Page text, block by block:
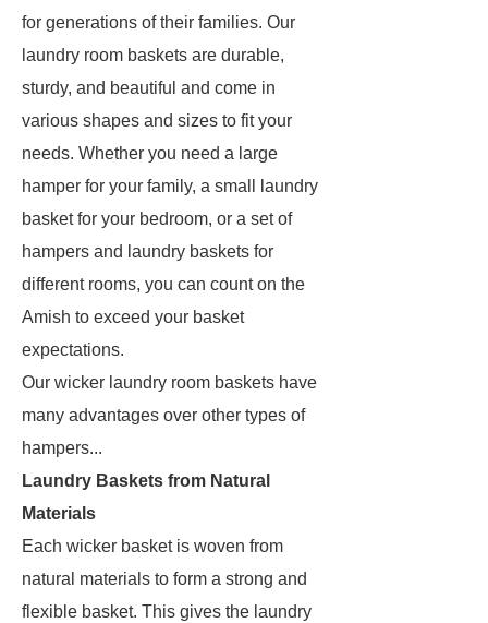
for generations of their families. Our
laundry room baskets are durable,
sturdy, and beautiful and come in
various shapes and sizes to fit your
needs. Whether you need a large
hamper for your family, a small laundry
basket for your bedroom, or a set of
hampers and laundry baskets for
different rooms, you can count on the
Amish to exceed your basket
expectations.
Our wicker laundry room baskets have
many advantages over other types of
hampers...
Laundry Baskets from Natural
Materials
Each wicker basket is woven from
natural materials to form a strong and
flexible basket. This gives the laundry